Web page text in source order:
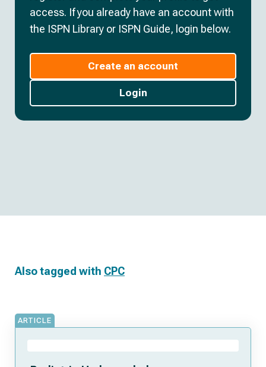
access. If you already have an account with
the ISPN Library or ISPN Guide, login below.
Create an account
Login
Also tagged with CPC
ARTICLE